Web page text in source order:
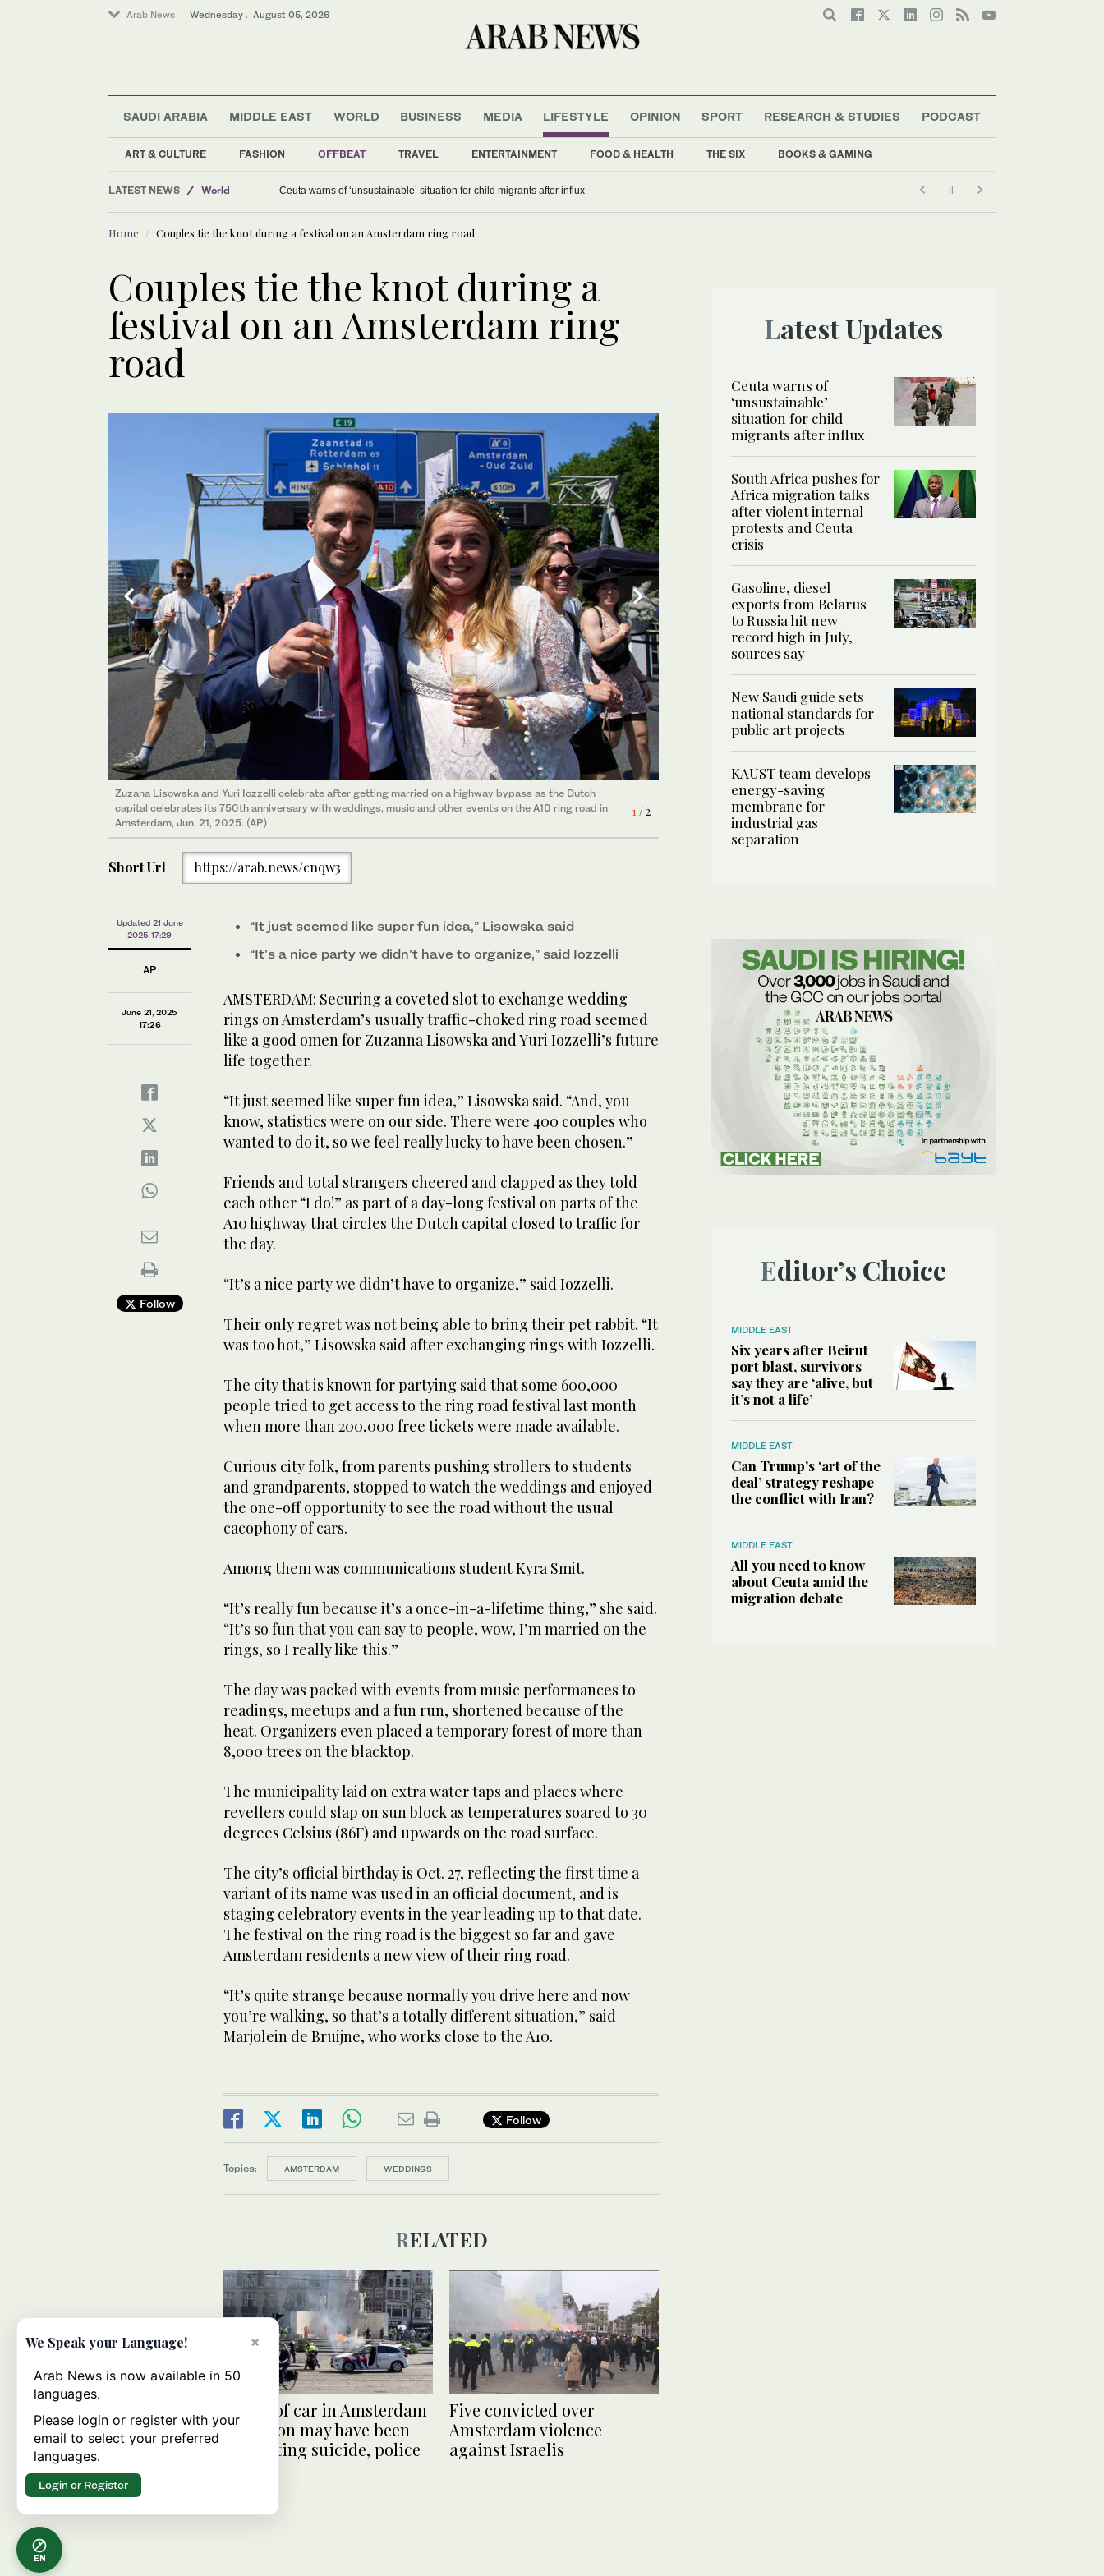
Arab News Wednesday . August 05, 2026
SAUDI ARABIA MIDDLE EAST WORLD BUSINESS MEDIA LIFESTYLE
ART & CULTURE FASHION OFFBEAT TRAVEL ENTERTAINMENT FOOD & HEALTH THE SIX BOOKS & GAMING
OPINION SPORT RESEARCH & STUDIES PODCAST
LATEST NEWS
Saudi Arabia
Media
World
Ceuta warns of ‘unsustainable’ situation for child migrants after influx
Home Couples tie the knot during a festival on an Amsterdam ring road
Couples tie the knot during a
festival on an Amsterdam ring
road
1/ 2
Zuzana Lisowska and Yuri Iozzelli celebrate after getting married on a highway bypass as the Dutch
capital celebrates its 750th anniversary with weddings, music and other events on the A10 ring road in
Amsterdam, Jun. 21, 2025. (AP)
2/ 2
Attendees take selfie under a road sign during the “Op de Ring festival” (Ring Road Festival) on the
A10 highway in Amsterdam on Jun. 21, 2025, ahead of the upcoming 750th anniversary of the city of
Amsterdam in October. (AFP)
Short Url https://arab.news/cnqw3
Updated 21 June
2025 17:29
AP
June 21, 2025
17:26
Follow
“It just seemed like super fun idea,” Lisowska said
“It’s a nice party we didn’t have to organize,” said Iozzelli
AMSTERDAM: Securing a coveted slot to exchange wedding
rings on Amsterdam’s usually traffic-choked ring road seemed
like a good omen for Zuzanna Lisowska and Yuri Iozzelli’s future
life together.
“It just seemed like super fun idea,” Lisowska said. “And, you
know, statistics were on our side. There were 400 couples who
wanted to do it, so we feel really lucky to have been chosen.”
Friends and total strangers cheered and clapped as they told
each other “I do!” as part of a day-long festival on parts of the
A10 highway that circles the Dutch capital closed to traffic for
the day.
“It’s a nice party we didn’t have to organize,” said Iozzelli.
Their only regret was not being able to bring their pet rabbit. “It
was too hot,” Lisowska said after exchanging rings with Iozzelli.
The city that is known for partying said that some 600,000
people tried to get access to the ring road festival last month
when more than 200,000 free tickets were made available.
Curious city folk, from parents pushing strollers to students
and grandparents, stopped to watch the weddings and enjoyed
the one-off opportunity to see the road without the usual
cacophony of cars.
Among them was communications student Kyra Smit.
“It’s really fun because it’s a once-in-a-lifetime thing,” she said.
“It’s so fun that you can say to people, wow, I’m married on the
rings, so I really like this.”
The day was packed with events from music performances to
readings, meetups and a fun run, shortened because of the
heat. Organizers even placed a temporary forest of more than
8,000 trees on the blacktop.
The municipality laid on extra water taps and places where
revellers could slap on sun block as temperatures soared to 30
degrees Celsius (86F) and upwards on the road surface.
The city’s official birthday is Oct. 27, reflecting the first time a
variant of its name was used in an official document, and is
staging celebratory events in the year leading up to that date.
The festival on the ring road is the biggest so far and gave
Amsterdam residents a new view of their ring road.
“It’s quite strange because normally you drive here and now
you’re walking, so that’s a totally different situation,” said
Marjolein de Bruijne, who works close to the A10.
Follow
Topics: AMSTERDAM WEDDINGS
RELATED
Driver of car in Amsterdam
explosion may have been
attempting suicide, police
Five convicted over
Amsterdam violence
against Israelis
Latest Updates
Ceuta warns of
‘unsustainable’
situation for child
migrants after influx
South Africa pushes for
Africa migration talks
after violent internal
protests and Ceuta
crisis
Gasoline, diesel
exports from Belarus
to Russia hit new
record high in July,
sources say
New Saudi guide sets
national standards for
public art projects
KAUST team develops
energy-saving
membrane for
industrial gas
separation
Editor’s Choice
MIDDLE EAST
Six years after Beirut
port blast, survivors
say they are ‘alive, but
it’s not a life’
MIDDLE EAST
Can Trump’s ‘art of the
deal’ strategy reshape
the conflict with Iran?
MIDDLE EAST
All you need to know
about Ceuta amid the
migration debate
EN
×
We Speak your Language!
Arab News is now available in 50
languages.
Please login or register with your
email to select your preferred
languages.
Login or Register